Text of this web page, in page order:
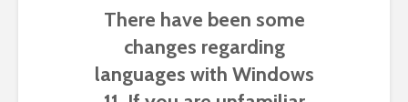
There have been some
changes regarding
languages with Windows